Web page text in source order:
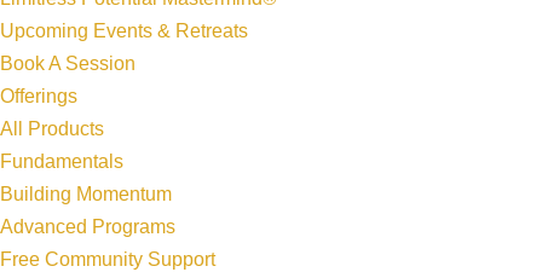
Upcoming Events & Retreats
Book A Session
Offerings
All Products
Fundamentals
Building Momentum
Advanced Programs
Free Community Support